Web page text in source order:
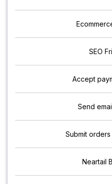
SEO
Accept
Send
Submit
Neartail